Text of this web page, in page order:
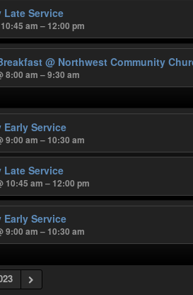
Late Service
am – 12:00 pm
@ Northwest Community
8:00 am – 9:30 am
Early Service
9:00 am – 10:30 am
Late Service
10:45 am – 12:00 pm
Early Service
9:00 am – 10:30 am